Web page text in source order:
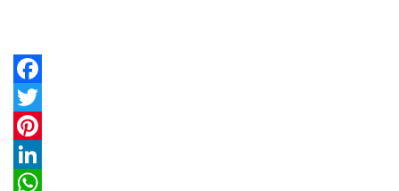
Facebook
Twitter
Pinterest
LinkedIn